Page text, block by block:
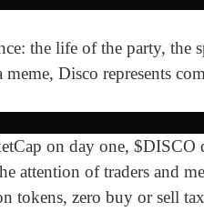
the life of the party, the
Disco represents
on day one, $DISCO
attention of traders and
tokens, zero buy or sell